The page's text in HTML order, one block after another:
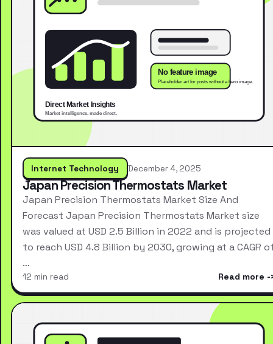
Internet Technology December 4, 2025
Japan Precision Thermostats Market
Japan Precision Thermostats Market Size And
Forecast Japan Precision Thermostats Market size
was valued at USD 2.5 Billion in 2022 and is projected
to reach USD 4.8 Billion by 2030, growing at a CAGR
…
12 min read Read more